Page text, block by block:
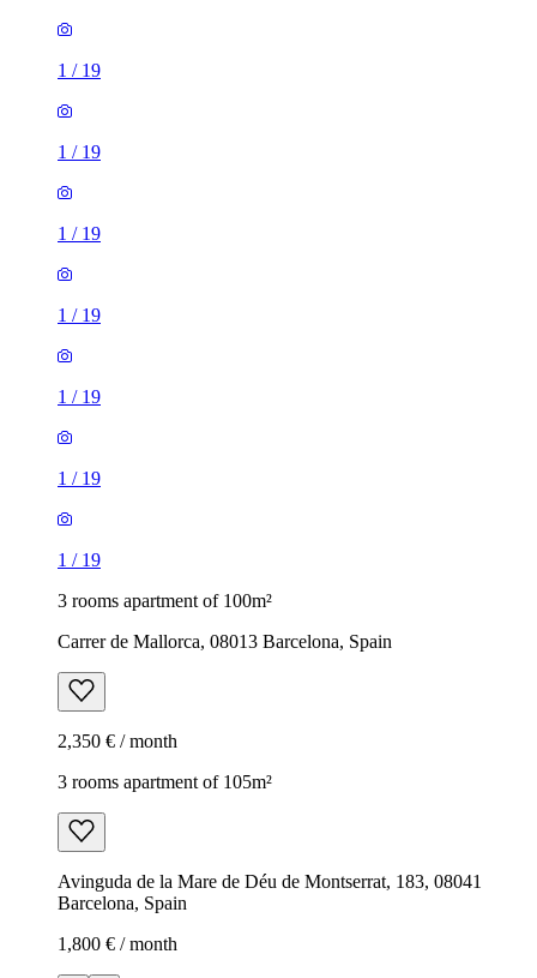
1 / 19
1 / 19
1 / 19
1 / 19
1 / 19
1 / 19
1 / 19
3 rooms apartment of 100m²
Carrer de Mallorca, 08013 Barcelona, Spain
2,350 € / month
3 rooms apartment of 105m²
Avinguda de la Mare de Déu de Montserrat, 183, 08041
Barcelona, Spain
1,800 € / month